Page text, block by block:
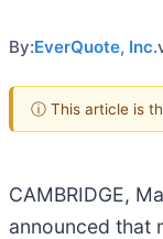
By:EverQuote, Inc.
ⓘ This article is
CAMBRIDGE,
announced that